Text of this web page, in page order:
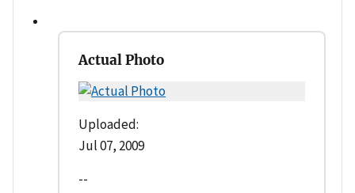
Actual Photo
Uploaded:
Jul 07, 2009
--